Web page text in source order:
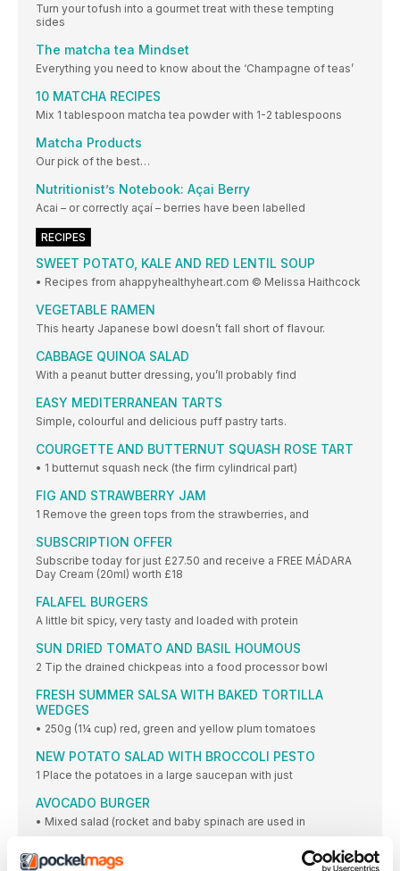
Turn your tofush into a gourmet treat with these tempting
sides
The matcha tea Mindset
Everything you need to know about the ‘Champagne of teas’
10 MATCHA RECIPES
Mix 1 tablespoon matcha tea powder with 1-2 tablespoons
Matcha Products
Our pick of the best…
Nutritionist’s Notebook: Açai Berry
Acai – or correctly açaí – berries have been labelled
RECIPES
SWEET POTATO, KALE AND RED LENTIL SOUP
• Recipes from ahappyhealthyheart.com © Melissa Haithcock
VEGETABLE RAMEN
This hearty Japanese bowl doesn’t fall short of flavour.
CABBAGE QUINOA SALAD
With a peanut butter dressing, you’ll probably find
EASY MEDITERRANEAN TARTS
Simple, colourful and delicious puff pastry tarts.
COURGETTE AND BUTTERNUT SQUASH ROSE TART
• 1 butternut squash neck (the firm cylindrical part)
FIG AND STRAWBERRY JAM
1 Remove the green tops from the strawberries, and
SUBSCRIPTION OFFER
Subscribe today for just £27.50 and receive a FREE MÁDARA
Day Cream (20ml) worth £18
FALAFEL BURGERS
A little bit spicy, very tasty and loaded with protein
SUN DRIED TOMATO AND BASIL HOUMOUS
2 Tip the drained chickpeas into a food processor bowl
FRESH SUMMER SALSA WITH BAKED TORTILLA
WEDGES
• 250g (1¼ cup) red, green and yellow plum tomatoes
NEW POTATO SALAD WITH BROCCOLI PESTO
1 Place the potatoes in a large saucepan with just
AVOCADO BURGER
• Mixed salad (rocket and baby spinach are used in
VEGAN FRITTERS WITH A CORIANDER YOGHURT
DRIZZLE